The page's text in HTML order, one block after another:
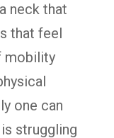
neck that
that feel
mobility
one can
struggling